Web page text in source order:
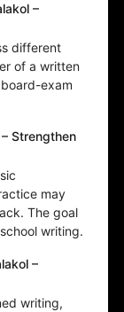
–
different
of a written
exam
Strengthen
may
The goal
writing.
–
writing,